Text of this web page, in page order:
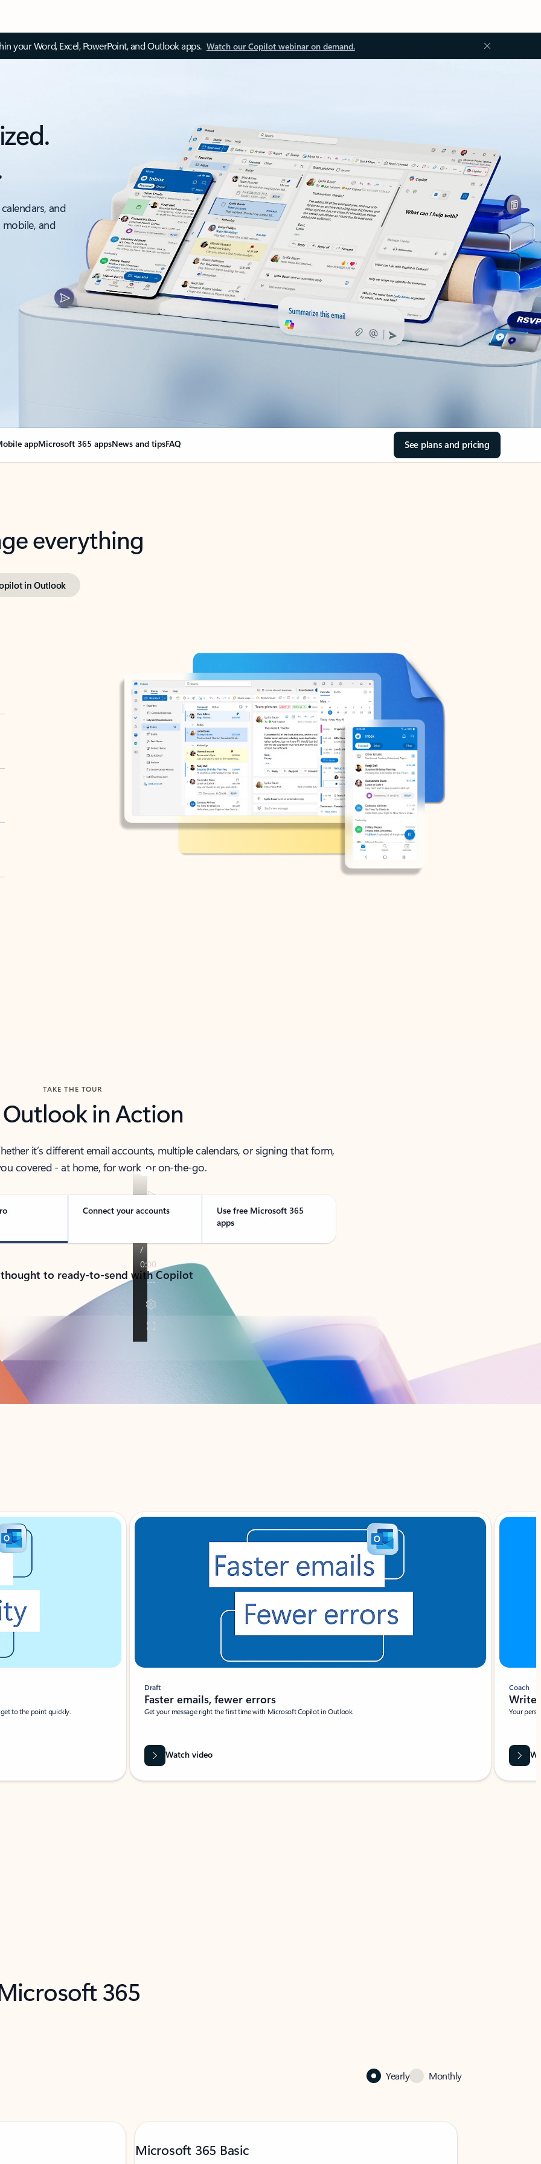
your Word, Excel, PowerPoint, and Outlook apps. Watch our Copilot webinar on demand.
and
and
appMicrosoft 365 appsNews and tipsFAQ See plans and pricing
everything
in Outlook
TAKE THE TOUR
Outlook in Action
it’s different email accounts, multiple calendars, or signing that form,
covered - at home, for work, or on-the-go.
Connect your accounts
Use free Microsoft 365
apps
to ready-to-send with Copilot
to the point quickly.
Draft
Faster emails, fewer errors
Get your message right the first time with Microsoft Copilot in Outlook.
Watch video
Coach
Write
Your
365
Yearly Monthly
Microsoft 365 Basic